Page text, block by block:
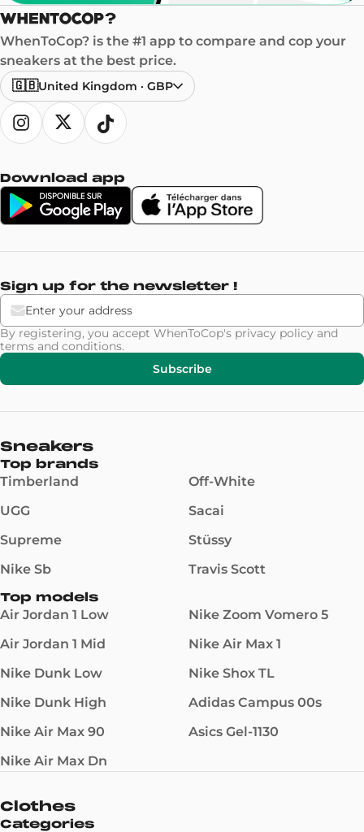
WhenToCop? is the #1 app to compare and cop your
sneakers at the best price.
🇬🇧United Kingdom · GBP
Download app
Sign up for the newsletter !
By registering, you accept WhenToCop's privacy policy and
terms and conditions.
Subscribe
Sneakers
Top brands
Timberland
UGG
Supreme
Nike Sb
Off-White
Sacai
Stüssy
Travis Scott
Top models
Air Jordan 1 Low
Air Jordan 1 Mid
Nike Dunk Low
Nike Dunk High
Nike Air Max 90
Nike Air Max Dn
Nike Zoom Vomero 5
Nike Air Max 1
Nike Shox TL
Adidas Campus 00s
Asics Gel-1130
Clothes
Categories